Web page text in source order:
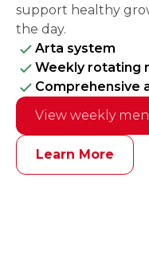
support healthy
the day.
Arta system
Weekly rotating
Comprehensive
View weekly
Learn More